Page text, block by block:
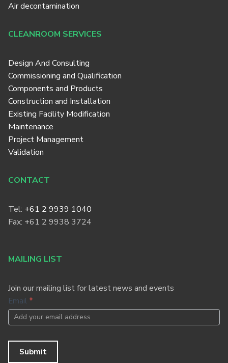
Air decontamination
CLEANROOM SERVICES
Design And Consulting
Commissioning and Qualification
Components and Products
Construction and Installation
Existing Facility Modification
Maintenance
Project Management
Validation
CONTACT
Tel: +61 2 9939 1040
Fax: +61 2 9938 3724
MAILING LIST
Join our mailing list for latest news and events
Footer
Newsletter
Email *
Submit